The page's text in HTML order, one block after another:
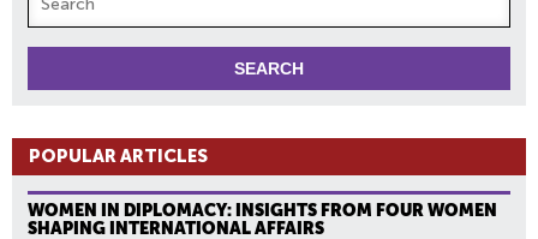
POPULAR ARTICLES
WOMEN IN DIPLOMACY: INSIGHTS FROM FOUR WOMEN
SHAPING INTERNATIONAL AFFAIRS